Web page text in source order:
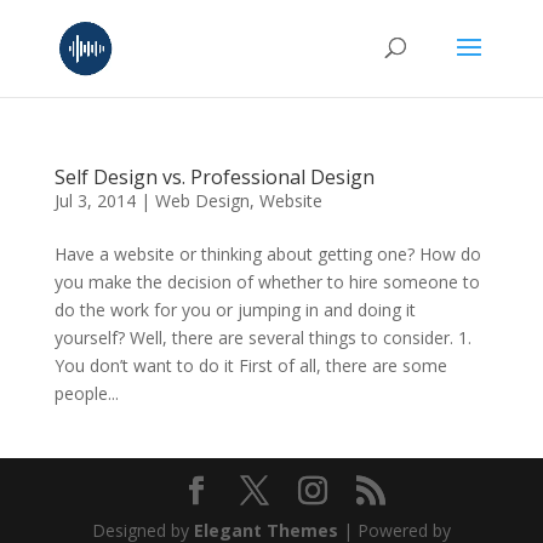
Self Design vs. Professional Design
Jul 3, 2014| Web Design, Website
Have a website or thinking about getting one? How do
you make the decision of whether to hire someone to
do the work for you or jumping in and doing it
yourself? Well, there are several things to consider. 1.
You don’t want to do it First of all, there are some
people...
Designed by Elegant Themes | Powered by